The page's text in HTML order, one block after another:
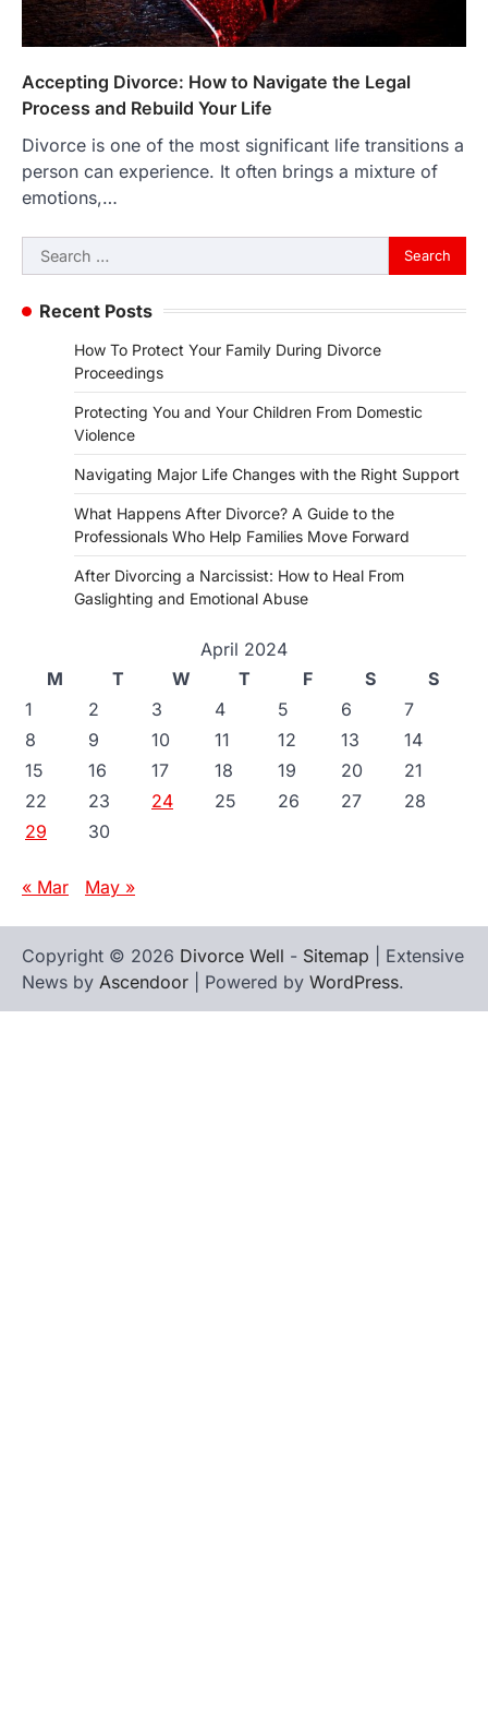
Accepting Divorce: How to Navigate the Legal
Process and Rebuild Your Life
Divorce is one of the most significant life transitions a
person can experience. It often brings a mixture of
emotions,…
Search
for:
Recent Posts
How To Protect Your Family During Divorce
Proceedings
Protecting You and Your Children From Domestic
Violence
Navigating Major Life Changes with the Right Support
What Happens After Divorce? A Guide to the
Professionals Who Help Families Move Forward
After Divorcing a Narcissist: How to Heal From
Gaslighting and Emotional Abuse
April 2024
M
T W T F S
S
1
2 3 4 5 6
7
8
9 10 11 12 13
14
15
16 17 18 19 20
21
22
23 24 25 26 27
28
29
30
« Mar May »
Copyright © 2026 Divorce Well - Sitemap | Extensive
News by Ascendoor | Powered by WordPress.